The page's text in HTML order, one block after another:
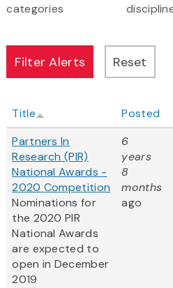
categories
Title Posted
Partners In
Research (PIR)
National Awards -
2020 Competition
Nominations for
the 2020 PIR
National Awards
are expected to
open in December
2019
6
years
8
months
ago